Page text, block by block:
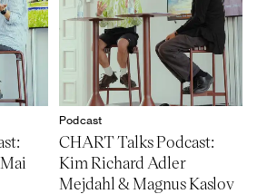
Podcast
CHART Talks Podcast:
Kim Richard Adler
Mejdahl & Magnus Kaslov